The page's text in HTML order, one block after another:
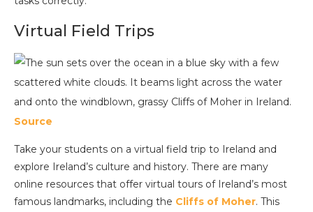
Virtual Field Trips
Source
Take your students on a virtual field trip to Ireland and
explore Ireland’s culture and history. There are many
online resources that offer virtual tours of Ireland’s most
famous landmarks, including the Cliffs of Moher. This